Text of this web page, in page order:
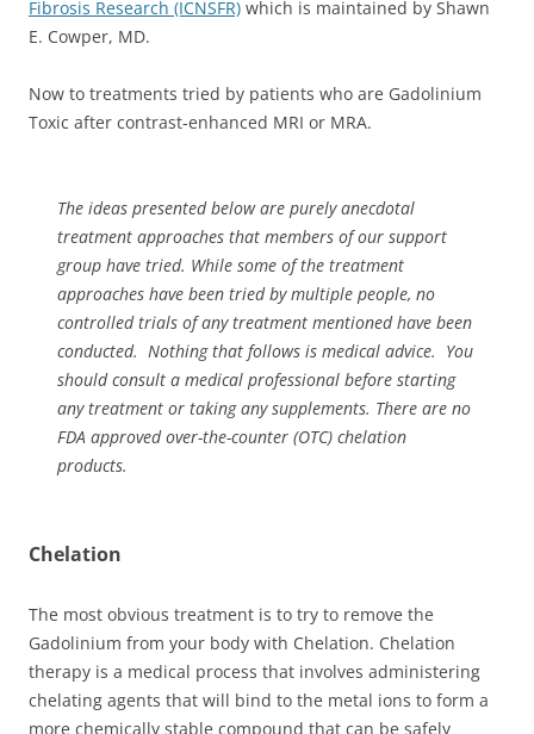
Fibrosis Research (ICNSFR) which is maintained by Shawn
E. Cowper, MD.
Now to treatments tried by patients who are Gadolinium
Toxic after contrast-enhanced MRI or MRA.
The ideas presented below are purely anecdotal
treatment approaches that members of our support
group have tried. While some of the treatment
approaches have been tried by multiple people, no
controlled trials of any treatment mentioned have been
conducted. Nothing that follows is medical advice. You
should consult a medical professional before starting
any treatment or taking any supplements. There are no
FDA approved over-the-counter (OTC) chelation
products.
Chelation
The most obvious treatment is to try to remove the
Gadolinium from your body with Chelation. Chelation
therapy is a medical process that involves administering
chelating agents that will bind to the metal ions to form a
more chemically stable compound that can be safely